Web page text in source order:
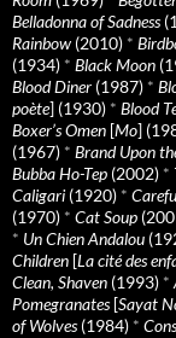
Belladonna of Sadness
Rainbow (2010) *
(1934) * Black Moon
Blood Diner (1987) *
poète] (1930) * Blood
Boxer’s Omen [Mo]
(1967) * Brand Upon
Bubba Ho-Tep (2002) *
Caligari (1920) *
(1970) * Cat Soup
* Un Chien Andalou
Children [La cité des
Clean, Shaven (1993) *
Pomegranates[Sayat
of Wolves(1984) *